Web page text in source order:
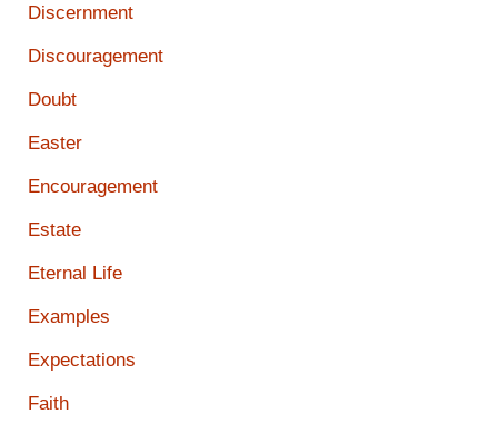
Discernment
Discouragement
Doubt
Easter
Encouragement
Estate
Eternal Life
Examples
Expectations
Faith